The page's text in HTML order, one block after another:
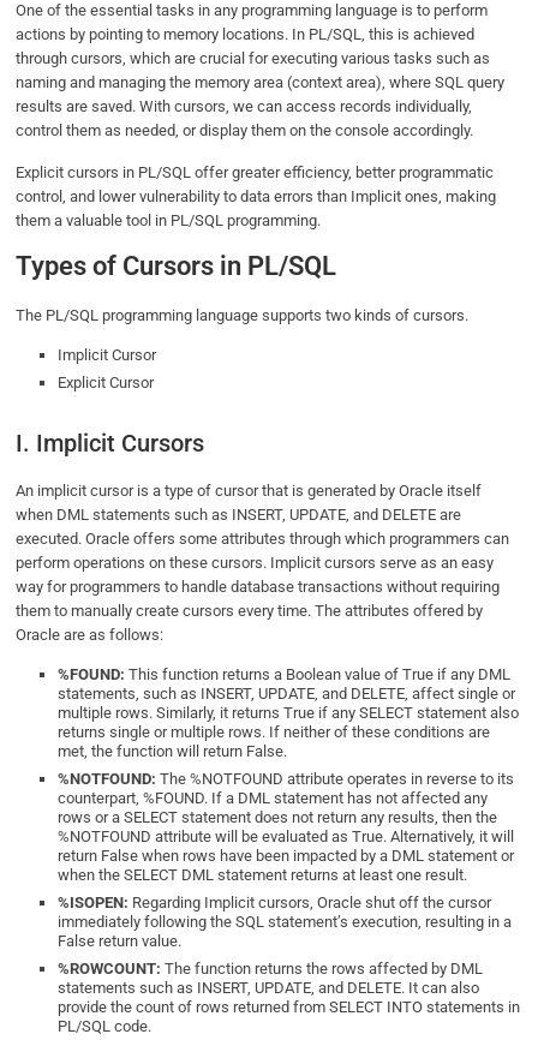
One of the essential tasks in any programming language is to perform
actions by pointing to memory locations. In PL/SQL, this is achieved
through cursors, which are crucial for executing various tasks such as
naming and managing the memory area (context area), where SQL query
results are saved. With cursors, we can access records individually,
control them as needed, or display them on the console accordingly.
Explicit cursors in PL/SQL offer greater efficiency, better programmatic
control, and lower vulnerability to data errors than Implicit ones, making
them a valuable tool in PL/SQL programming.
Types of Cursors in PL/SQL
The PL/SQL programming language supports two kinds of cursors.
Implicit Cursor
Explicit Cursor
I. Implicit Cursors
An implicit cursor is a type of cursor that is generated by Oracle itself
when DML statements such as INSERT, UPDATE, and DELETE are
executed. Oracle offers some attributes through which programmers can
perform operations on these cursors. Implicit cursors serve as an easy
way for programmers to handle database transactions without requiring
them to manually create cursors every time. The attributes offered by
Oracle are as follows:
%FOUND:This function returns a Boolean value of True if any DML
statements, such as INSERT, UPDATE, and DELETE, affect single or
multiple rows. Similarly, it returns True if any SELECT statement also
returns single or multiple rows. If neither of these conditions are
met, the function will return False.
%NOTFOUND:The %NOTFOUND attribute operates in reverse to its
counterpart, %FOUND. If a DML statement has not affected any
rows or a SELECT statement does not return any results, then the
%NOTFOUND attribute will be evaluated as True. Alternatively, it will
return False when rows have been impacted by a DML statement or
when the SELECT DML statement returns at least one result.
%ISOPEN: Regarding Implicit cursors, Oracle shut off the cursor
immediately following the SQL statement’s execution, resulting in a
False return value.
%ROWCOUNT:The function returns the rows affected by DML
statements such as INSERT, UPDATE, and DELETE. It can also
provide the count of rows returned from SELECT INTO statements in
PL/SQL code.